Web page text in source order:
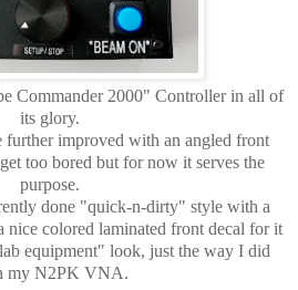
Commander 2000" Controller in all of
its glory.
further improved with an angled front
too bored but for now it serves the
purpose.
done "quick-n-dirty" style with a
colored laminated front decal for it
equipment" look, just the way I did
my N2PK VNA.